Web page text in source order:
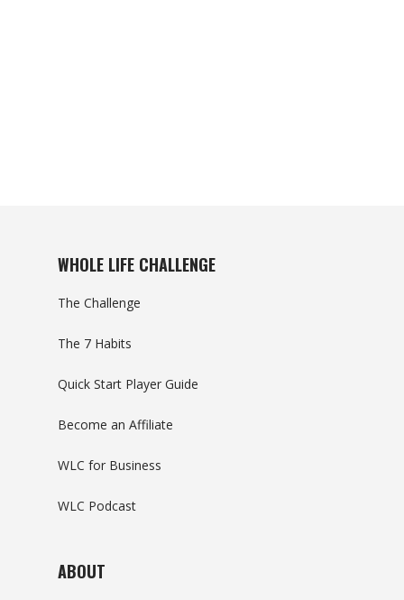
WHOLE LIFE CHALLENGE
The Challenge
The 7 Habits
Quick Start Player Guide
Become an Affiliate
WLC for Business
WLC Podcast
ABOUT